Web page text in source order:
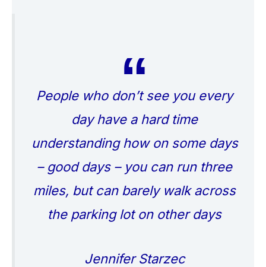
People who don’t see you every
day have a hard time
understanding how on some days
– good days – you can run three
miles, but can barely walk across
the parking lot on other days
Jennifer Starzec